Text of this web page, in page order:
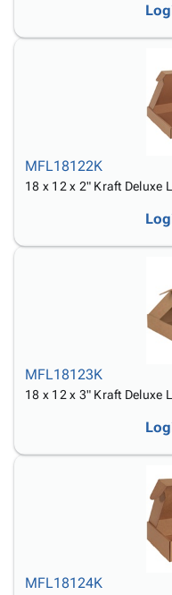
MFL18122K
18 x 12 x 2" Kraft Deluxe
MFL18123K
18 x 12 x 3" Kraft Deluxe
MFL18124K